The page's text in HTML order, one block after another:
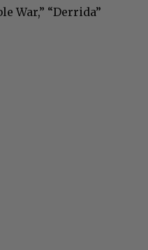
War,” “Derrida”